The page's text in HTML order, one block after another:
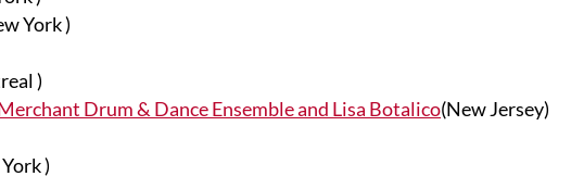
York )
)
Drum & Dance Ensemble and Lisa Botalico(New Jersey)
)